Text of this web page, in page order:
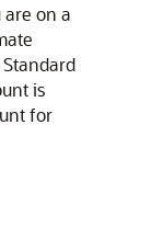
on a
is
for